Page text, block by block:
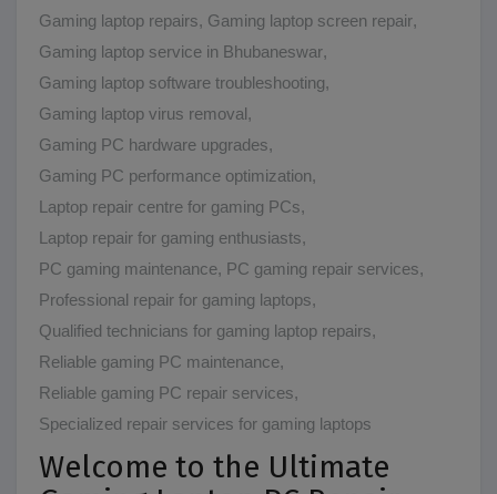
Gaming laptop repairs, Gaming laptop screen repair,
Gaming laptop service in Bhubaneswar,
Gaming laptop software troubleshooting,
Gaming laptop virus removal,
Gaming PC hardware upgrades,
Gaming PC performance optimization,
Laptop repair centre for gaming PCs,
Laptop repair for gaming enthusiasts,
PC gaming maintenance, PC gaming repair services,
Professional repair for gaming laptops,
Qualified technicians for gaming laptop repairs,
Reliable gaming PC maintenance,
Reliable gaming PC repair services,
Specialized repair services for gaming laptops
Welcome to the Ultimate